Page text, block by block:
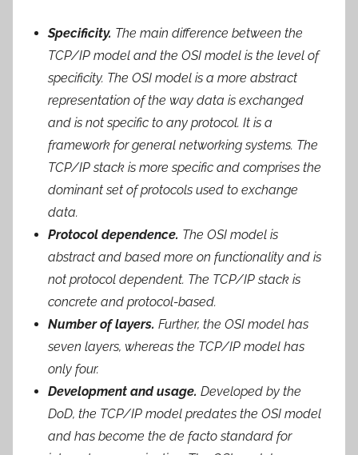
Specificity. The main difference between the
TCP/IP model and the OSI model is the level of
specificity. The OSI model is a more abstract
representation of the way data is exchanged
and is not specific to any protocol. It is a
framework for general networking systems. The
TCP/IP stack is more specific and comprises the
dominant set of protocols used to exchange
data.
Protocol dependence. The OSI model is
abstract and based more on functionality and is
not protocol dependent. The TCP/IP stack is
concrete and protocol-based.
Number of layers. Further, the OSI model has
seven layers, whereas the TCP/IP model has
only four.
Development and usage. Developed by the
DoD, the TCP/IP model predates the OSI model
and has become the de facto standard for